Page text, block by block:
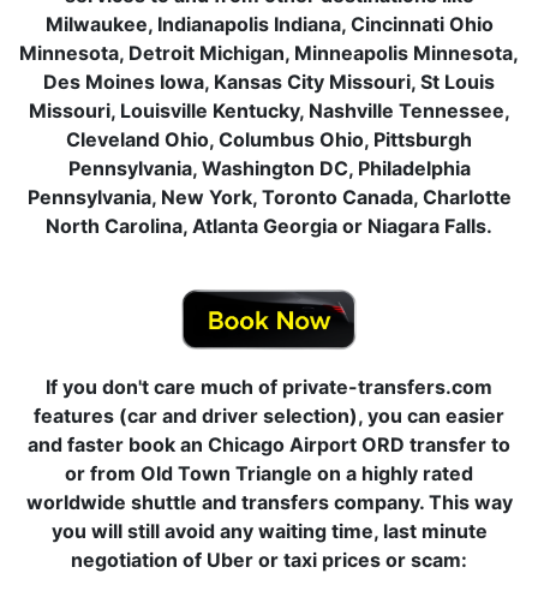
Milwaukee, Indianapolis Indiana, Cincinnati Ohio
Minnesota, Detroit Michigan, Minneapolis Minnesota,
Des Moines Iowa, Kansas City Missouri, St Louis
Missouri, Louisville Kentucky, Nashville Tennessee,
Cleveland Ohio, Columbus Ohio, Pittsburgh
Pennsylvania, Washington DC, Philadelphia
Pennsylvania, New York, Toronto Canada, Charlotte
North Carolina, Atlanta Georgia or Niagara Falls.
If you don't care much of private-transfers.com
features (car and driver selection), you can easier
and faster book an Chicago Airport ORD transfer to
or from Old Town Triangle on a highly rated
worldwide shuttle and transfers company. This way
you will still avoid any waiting time, last minute
negotiation of Uber or taxi prices or scam: